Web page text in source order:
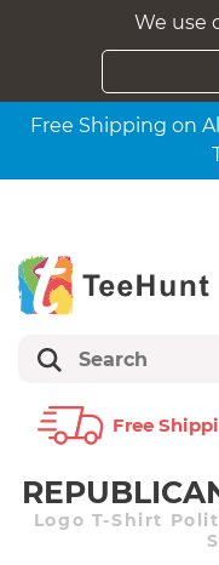
We use
Free Shipping on
Free
Logo T-Shirt